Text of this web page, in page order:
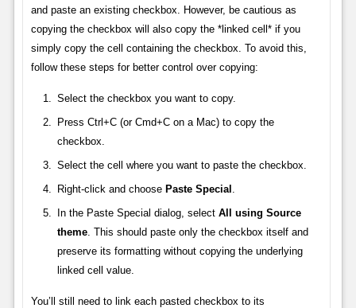
and paste an existing checkbox. However, be cautious as
copying the checkbox will also copy the *linked cell* if you
simply copy the cell containing the checkbox. To avoid this,
follow these steps for better control over copying:
Select the checkbox you want to copy.
Press Ctrl+C (or Cmd+C on a Mac) to copy the
checkbox.
Select the cell where you want to paste the checkbox.
Right-click and choose Paste Special
In the Paste Special dialog, select All using Source
theme. This should paste only the checkbox itself and
preserve its formatting without copying the underlying
linked cell value.
You’ll still need to link each pasted checkbox to its